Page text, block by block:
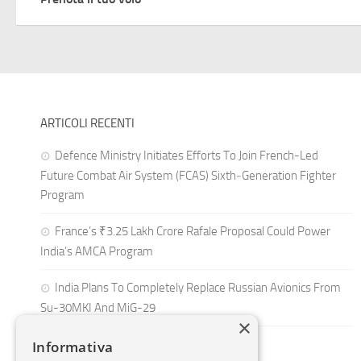
ARTICOLI RECENTI
Defence Ministry Initiates Efforts To Join French-Led
Future Combat Air System (FCAS) Sixth‑Generation Fighter
Program
France’s ₹3.25 Lakh Crore Rafale Proposal Could Power
India’s AMCA Program
India Plans To Completely Replace Russian Avionics From
Su-30MKI And MiG-29
×
Informativa